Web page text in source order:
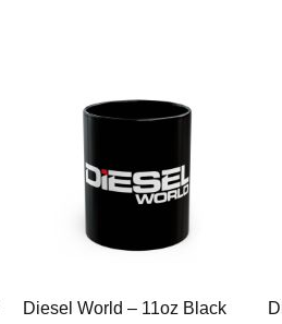
Diesel World – 11oz Black